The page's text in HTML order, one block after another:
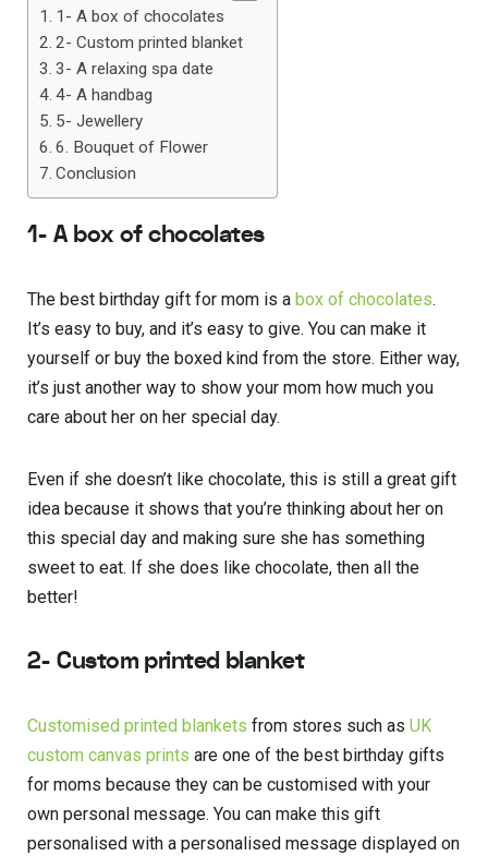
1- A box of chocolates
2- Custom printed blanket
3- A relaxing spa date
4- A handbag
5- Jewellery
6. Bouquet of Flower
Conclusion
1- A box of chocolates
The best birthday gift for mom is a box of chocolates.
It’s easy to buy, and it’s easy to give. You can make it
yourself or buy the boxed kind from the store. Either way,
it’s just another way to show your mom how much you
care about her on her special day.
Even if she doesn’t like chocolate, this is still a great gift
idea because it shows that you’re thinking about her on
this special day and making sure she has something
sweet to eat. If she does like chocolate, then all the
better!
2- Custom printed blanket
Customised printed blankets from stores such as UK
custom canvas prints are one of the best birthday gifts
for moms because they can be customised with your
own personal message. You can make this gift
personalised with a personalised message displayed on